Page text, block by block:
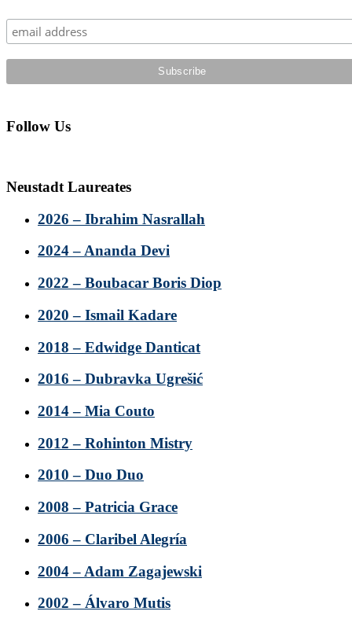
Follow Us
Neustadt Laureates
2026 – Ibrahim Nasrallah
2024 – Ananda Devi
2022 – Boubacar Boris Diop
2020 – Ismail Kadare
2018 – Edwidge Danticat
2016 – Dubravka Ugrešić
2014 – Mia Couto
2012 – Rohinton Mistry
2010 – Duo Duo
2008 – Patricia Grace
2006 – Claribel Alegría
2004 – Adam Zagajewski
2002 – Álvaro Mutis